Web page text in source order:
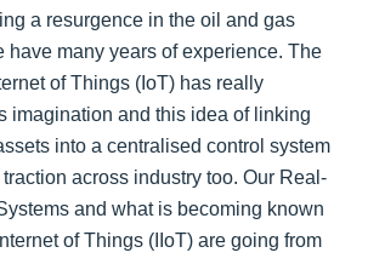
a resurgence in the oil and gas
have many years of experience. The
of Things (IoT) has really
imagination and this idea of linking
into a centralised control system
across industry too. Our Real-
and what is becoming known
of Things (IIoT) are going from